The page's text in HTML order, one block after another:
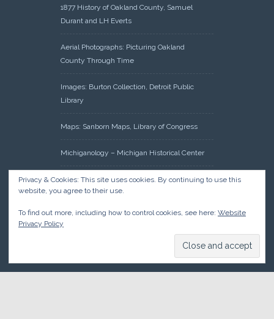
1877 History of Oakland County, Samuel
Durant and LH Everts
Aerial Photographs: Picturing Oakland
County Through Time
Images: Burton Collection, Detroit Public
Library
Maps: Sanborn Maps, Library of Congress
Michiganology – Michigan Historical Center
Oakland County Clerk – Register of Deeds:
Acreage Search – Historical Land Tract
Research: Land Patents, Bureau of Land
Management, Government Land Office
Privacy & Cookies: This site uses cookies. By continuing to use this
website, you agree to their use.
To find out more, including how to control cookies, see here: Website
Privacy Policy